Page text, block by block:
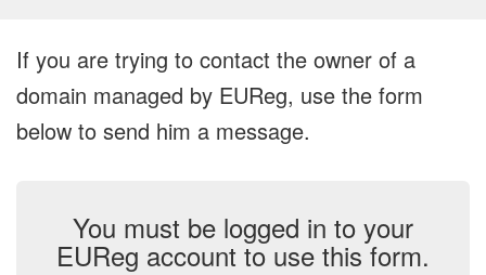
If you are trying to contact the owner of a
domain managed by EUReg, use the form
below to send him a message.
You must be logged in to your
EUReg account to use this form.